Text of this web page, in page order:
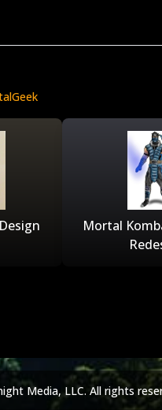
Mortal
Media, LLC. All rights